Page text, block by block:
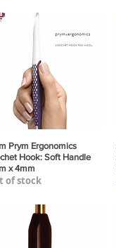
Quick View
Prym Ergonomics
Hook: Soft Handle
x 4mm
of stock